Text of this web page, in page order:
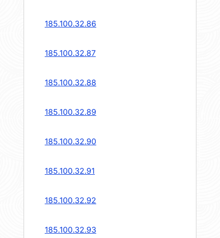
185.100.32.86
185.100.32.87
185.100.32.88
185.100.32.89
185.100.32.90
185.100.32.91
185.100.32.92
185.100.32.93